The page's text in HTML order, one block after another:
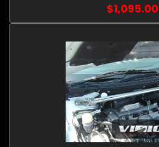
$1,095.00